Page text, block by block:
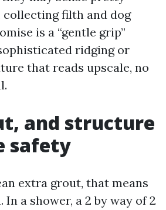
filth and dog
is a “gentle grip”
ridging or
that reads upscale, no
and structure
safety
extra grout, that means
a shower, a 2 by way of 2